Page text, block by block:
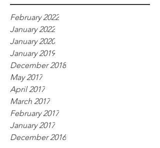
February 2022
January 2022
January 2020
January 2019
December 2018
May 2017
April 2017
March 2017
February 2017
January 2017
December 2016